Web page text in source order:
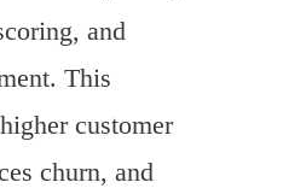
and
This
customer
churn, and